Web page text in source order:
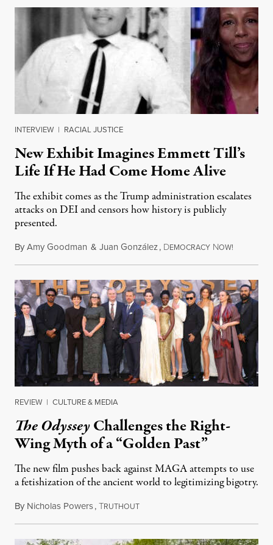
INTERVIEW | RACIAL JUSTICE
New Exhibit Imagines Emmett Till’s
Life If He Had Come Home Alive
The exhibit comes as the Trump administration escalates
attacks on DEI and censors how history is publicly
presented.
ByAmy Goodman & Juan González, DEMOCRACY NOW!
REVIEW | CULTURE & MEDIA
The OdysseyChallenges the Right-
Wing Myth of a “Golden Past”
The new film pushes back against MAGA attempts to use
a fetishization of the ancient world to legitimizing bigotry.
By Nicholas Powers,TRUTHOUTJuly 25, 2026